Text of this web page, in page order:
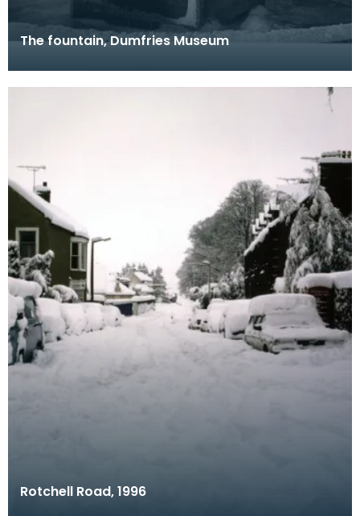
The fountain, Dumfries Museum
Rotchell Road, 1996